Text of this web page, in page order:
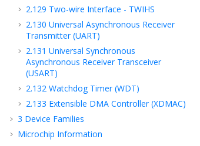
2.129 Two-wire Interface - TWIHS
2.130 Universal Asynchronous Receiver
Transmitter (UART)
2.131 Universal Synchronous
Asynchronous Receiver Transceiver
(USART)
2.132 Watchdog Timer (WDT)
2.133 Extensible DMA Controller (XDMAC)
3 Device Families
Microchip Information